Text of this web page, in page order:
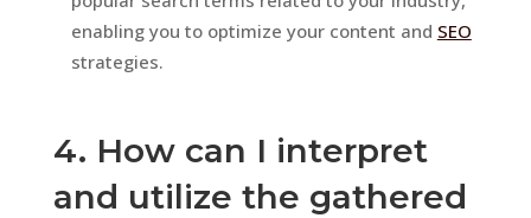
enabling you to optimize your content and SEO
strategies.
4. How can I interpret
and utilize the gathered